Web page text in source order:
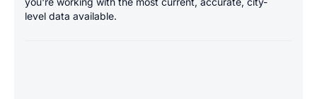
level data available.